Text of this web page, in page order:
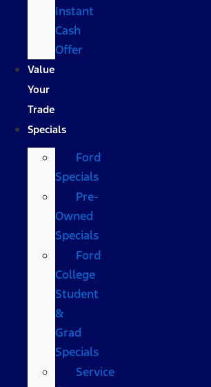
Instant
Cash
Offer
Value
Your
Trade
Specials
Ford
Specials
Pre-
Owned
Specials
Ford
College
Student
&
Grad
Specials
Service